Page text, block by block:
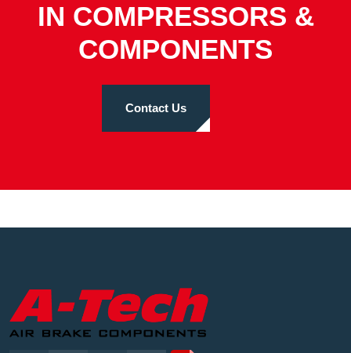
IN COMPRESSORS &
COMPONENTS
Contact Us